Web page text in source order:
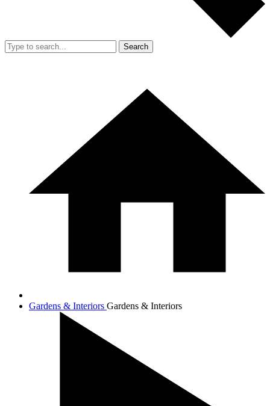
Search
Gardens & Interiors Gardens & Interiors